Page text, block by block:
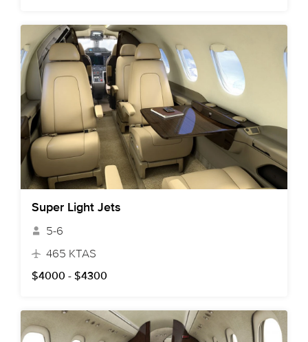
Super Light Jets
5-6
465 KTAS
$4000 - $4300